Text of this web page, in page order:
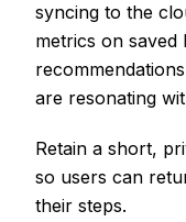
syncing to the
metrics on saved
are resonating
Retain a short,
so users can
their steps.